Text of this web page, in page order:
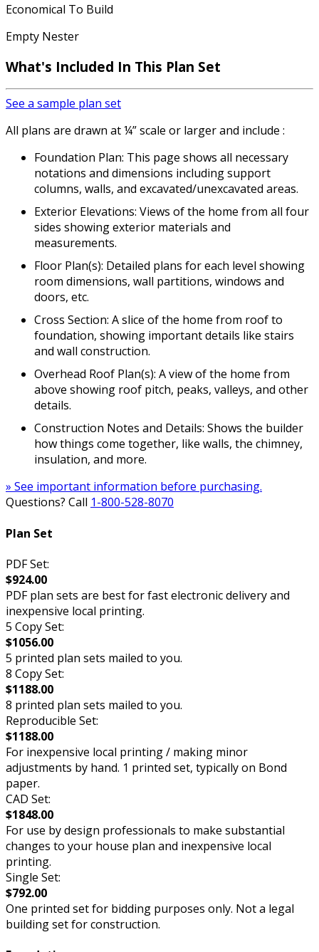
Economical To Build
Empty Nester
What's Included In This Plan Set
See a sample plan set
All plans are drawn at ¼” scale or larger and include :
Foundation Plan: This page shows all necessary
notations and dimensions including support
columns, walls, and excavated/unexcavated areas.
Exterior Elevations: Views of the home from all four
sides showing exterior materials and
measurements.
Floor Plan(s): Detailed plans for each level showing
room dimensions, wall partitions, windows and
doors, etc.
Cross Section: A slice of the home from roof to
foundation, showing important details like stairs
and wall construction.
Overhead Roof Plan(s): A view of the home from
above showing roof pitch, peaks, valleys, and other
details.
Construction Notes and Details: Shows the builder
how things come together, like walls, the chimney,
insulation, and more.
» See important information before purchasing.
Questions? Call 1-800-528-8070
Plan Set
PDF Set:
$924.00
PDF plan sets are best for fast electronic delivery and
inexpensive local printing.
5 Copy Set:
$1056.00
5 printed plan sets mailed to you.
8 Copy Set:
$1188.00
8 printed plan sets mailed to you.
Reproducible Set:
$1188.00
For inexpensive local printing / making minor
adjustments by hand. 1 printed set, typically on Bond
paper.
CAD Set:
$1848.00
For use by design professionals to make substantial
changes to your house plan and inexpensive local
printing.
Single Set:
$792.00
One printed set for bidding purposes only. Not a legal
building set for construction.